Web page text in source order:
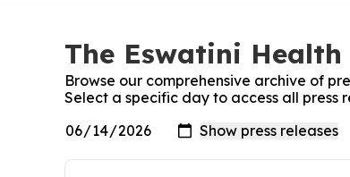
The Eswatini Health
Browse our comprehensive archive of
Select a specific day to access all press